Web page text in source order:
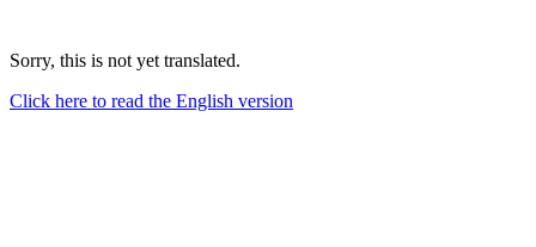
Sorry, this is not yet translated.
Click here to read the English version